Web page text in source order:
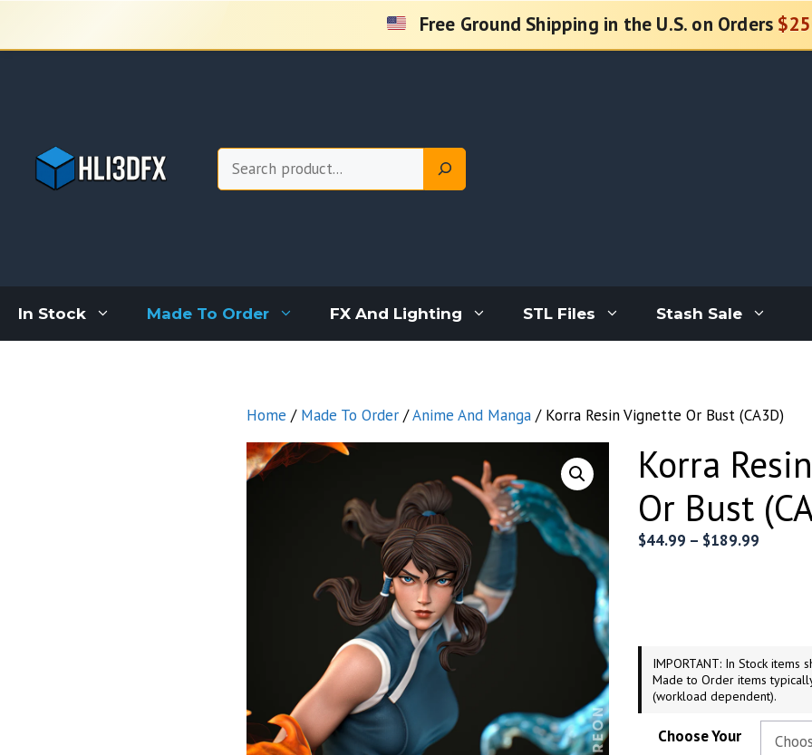
content
Free Ground Shipping in the U.S. on Orders
Search
In Stock Made To Order FX And Lighting STL Files Stash Sale
Home / Made To Order /Anime And Manga / Korra Resin Vignette Or Bust (CA3D)
Korra
Or Bust
$44.99 – $189.99
IMPORTANT: In Stock items
Made to Order items
(workload dependent).
Choose Your